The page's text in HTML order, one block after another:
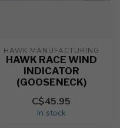
HAWK MANUFACTURING
HAWK RACE WIND
INDICATOR
(GOOSENECK)
C$45.95
In stock